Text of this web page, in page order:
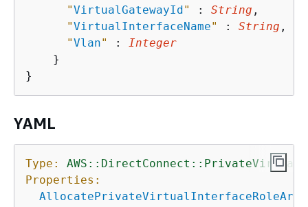
"VirtualGatewayId" : String ,
"VirtualInterfaceName" : String ,
"Vlan" :
Integer
    }
YAML
Type:
Properties:
AllocatePrivateVirtualInterfaceRoleArn